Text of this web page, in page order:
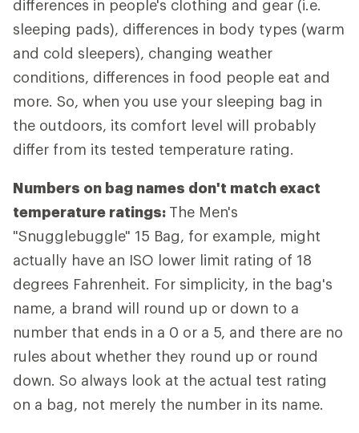
differences in people's clothing and gear (i.e.
sleeping pads), differences in body types (warm
and cold sleepers), changing weather
conditions, differences in food people eat and
more. So, when you use your sleeping bag in
the outdoors, its comfort level will probably
differ from its tested temperature rating.
Numbers on bag names don't match exact
temperature ratings: The Men's
"Snugglebuggle" 15 Bag, for example, might
actually have an ISO lower limit rating of 18
degrees Fahrenheit. For simplicity, in the bag's
name, a brand will round up or down to a
number that ends in a 0 or a 5, and there are no
rules about whether they round up or round
down. So always look at the actual test rating
on a bag, not merely the number in its name.